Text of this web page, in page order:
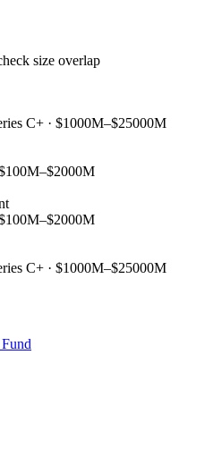
size overlap
C+ · $1000M–$25000M
C+ · $1000M–$25000M